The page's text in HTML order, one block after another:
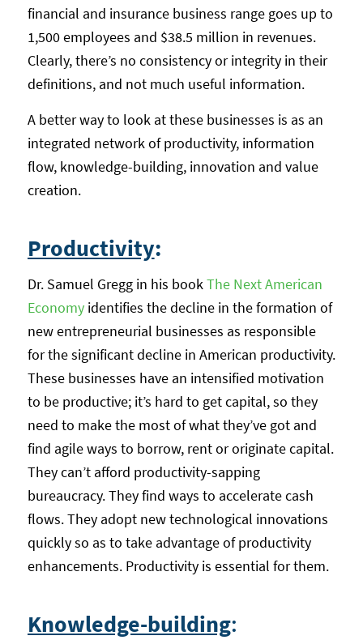
financial and insurance business range goes up to
1,500 employees and $38.5 million in revenues.
Clearly, there’s no consistency or integrity in their
definitions, and not much useful information.
A better way to look at these businesses is as an
integrated network of productivity, information
flow, knowledge-building, innovation and value
creation.
Productivity:
Dr. Samuel Gregg in his bookThe Next American
Economyidentifies the decline in the formation of
new entrepreneurial businesses as responsible
for the significant decline in American productivity.
These businesses have an intensified motivation
to be productive; it’s hard to get capital, so they
need to make the most of what they’ve got and
find agile ways to borrow, rent or originate capital.
They can’t afford productivity-sapping
bureaucracy. They find ways to accelerate cash
flows. They adopt new technological innovations
quickly so as to take advantage of productivity
enhancements. Productivity is essential for them.
Knowledge-building: